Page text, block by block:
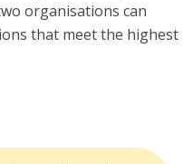
organisations can
that meet the highest